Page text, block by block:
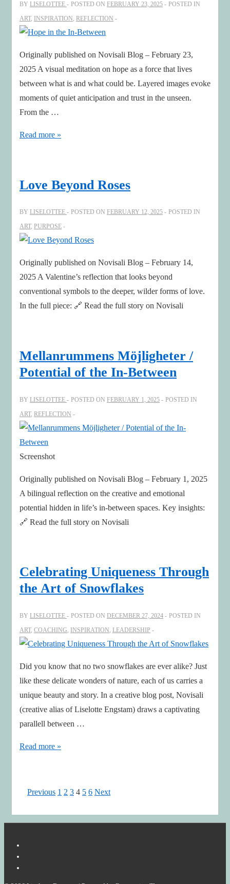
BY LISELOTTEE POSTED ON FEBRUARY 23, 2025
POSTED IN
ART, INSPIRATION, REFLECTION
Originally published on Novisali Blog – February 23,
2025 A visual meditation on hope as a force that lives
between what is and what could be. Layered images evoke
moments of quiet anticipation and trust in the unseen.
From the …
Hope
Between
Read more »
Love Beyond Roses
BY LISELOTTEE POSTED ON FEBRUARY 12, 2025
POSTED IN
ART, PURPOSE
Originally published on Novisali Blog – February 14,
2025 A Valentine’s reflection that looks beyond
conventional symbols to the deeper, wilder forms of love.
In the full piece: 🔗 Read the full story on Novisali
Mellanrummens Möjligheter /
Potential of the In-Between
BY LISELOTTEE POSTED ON FEBRUARY 1, 2025
POSTED IN
ART, REFLECTION
Screenshot
Originally published on Novisali Blog – February 1, 2025
A bilingual reflection on the creative and emotional
potential hidden in life’s in-between spaces. Key insights:
🔗 Read the full story on Novisali
Celebrating Uniqueness Through
the Art of Snowflakes
BY LISELOTTEE POSTED ON DECEMBER 27, 2024
POSTED IN
ART, COACHING INSPIRATION LEADERSHIP
Did you know that no two snowflakes are ever alike? Just
like these delicate wonders of nature, each of us carries a
unique beauty and story. In a creative blog post, Novisali
(creative alias of Liselotte Engstam) draws a captivating
parallell between …
Celebrating
the
of
Read more »
Posts
Previous 1 2 3 4 5 6 Next